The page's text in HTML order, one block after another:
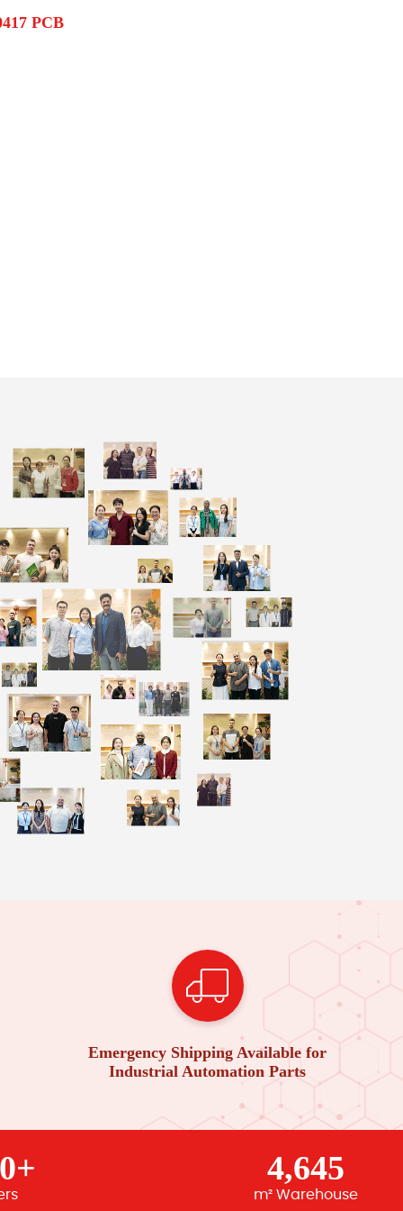
PCB
Emergency Shipping Available for
Industrial Automation Parts
4,645
m² Warehouse